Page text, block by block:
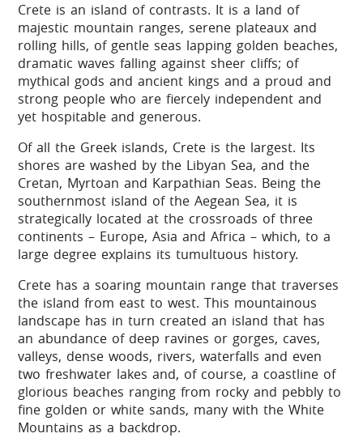
Crete is an island of contrasts. It is a land of
majestic mountain ranges, serene plateaux and
rolling hills, of gentle seas lapping golden beaches,
dramatic waves falling against sheer cliffs; of
mythical gods and ancient kings and a proud and
strong people who are fiercely independent and
yet hospitable and generous.
Of all the Greek islands, Crete is the largest. Its
shores are washed by the Libyan Sea, and the
Cretan, Myrtoan and Karpathian Seas. Being the
southernmost island of the Aegean Sea, it is
strategically located at the crossroads of three
continents – Europe, Asia and Africa – which, to a
large degree explains its tumultuous history.
Crete has a soaring mountain range that traverses
the island from east to west. This mountainous
landscape has in turn created an island that has
an abundance of deep ravines or gorges, caves,
valleys, dense woods, rivers, waterfalls and even
two freshwater lakes and, of course, a coastline of
glorious beaches ranging from rocky and pebbly to
fine golden or white sands, many with the White
Mountains as a backdrop.